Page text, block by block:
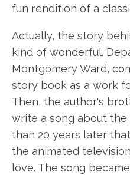
fun rendition of a
Actually, the story
kind of wonderful.
Montgomery Ward,
story book as a work
Then, the author's
write a song about the
than 20 years later
the animated
love. The song